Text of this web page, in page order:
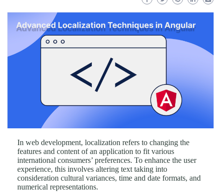
In web development, localization refers to changing the
features and content of an application to fit various
international consumers’ preferences. To enhance the user
experience, this involves altering text taking into
consideration cultural variances, time and date formats, and
numerical representations.